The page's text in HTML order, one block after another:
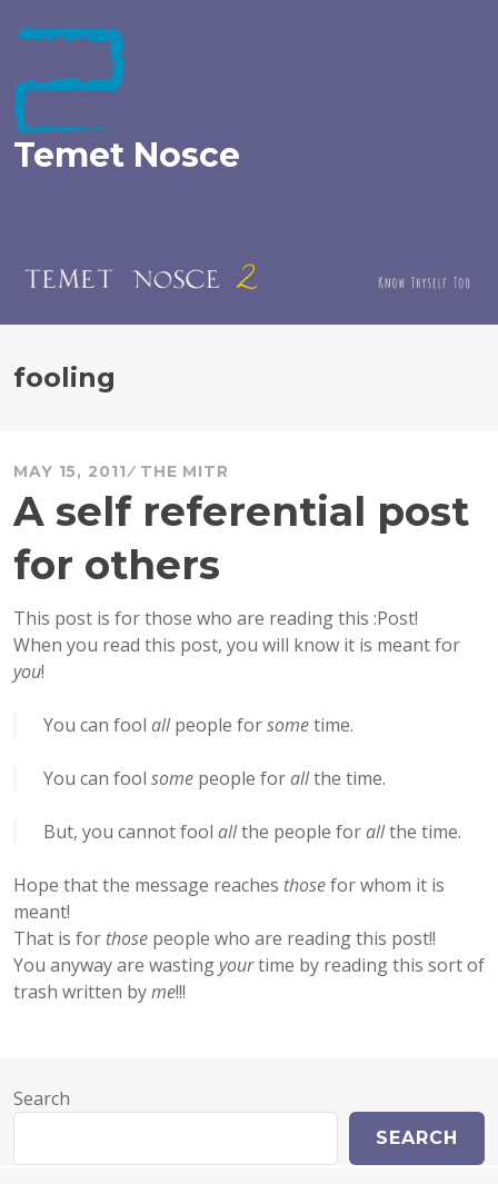
to
Temet Nosce
fooling
MAY 15, 2011 THE MITR
A self referential post
for others
This post is for those who are reading this :Post!
When you read this post, you will know it is meant for
you!
You can fool allpeople forsometime.
You can fool some people forallthe time.
But, you cannot fool allthe people forallthe time.
Hope that the message reaches thosefor whom it is
meant!
That is for those people who are reading this post!!
You anyway are wastingyourtime by reading this sort of
trash written byme!!!
Search
SEARCH